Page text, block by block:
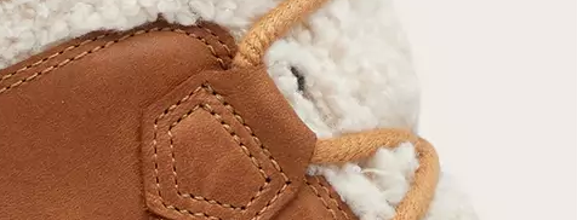
Join Our List
Enter your email to receive free shipping on
your first order. Plus, we’ll keep you in the know